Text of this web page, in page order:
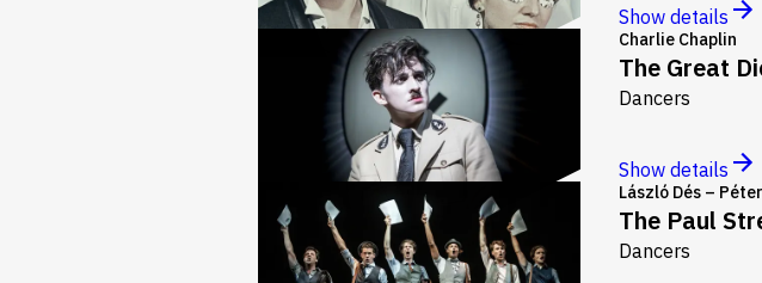
Show details
Charlie Chaplin
The Great
Dancers
Show details
László Dés –
The Paul
Dancers